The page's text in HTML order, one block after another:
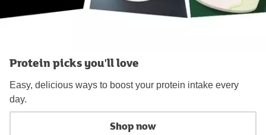
Protein picks you'll love
Easy, delicious ways to boost your protein intake every
day.
Shop now